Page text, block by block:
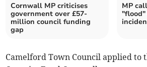
Cornwall MP criticises
government over £57-
million council funding
gap
MP
Camelford Town Council applied to